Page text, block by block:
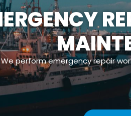
We perform emergency repair